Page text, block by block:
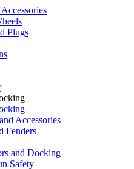
Plugs
Accessories
Fenders
and Docking
Safety